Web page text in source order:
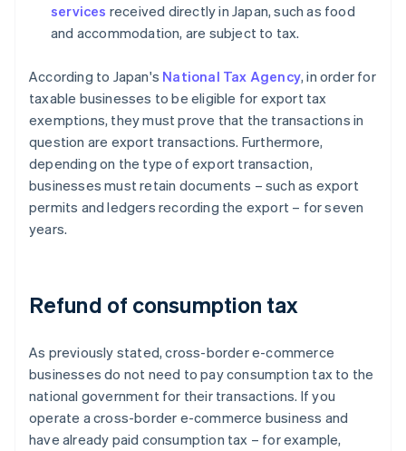
services received directly in Japan, such as food
and accommodation, are subject to tax.
According to Japan's National Tax Agency, in order for
taxable businesses to be eligible for export tax
exemptions, they must prove that the transactions in
question are export transactions. Furthermore,
depending on the type of export transaction,
businesses must retain documents – such as export
permits and ledgers recording the export – for seven
years.
Refund of consumption tax
As previously stated, cross-border e-commerce
businesses do not need to pay consumption tax to the
national government for their transactions. If you
operate a cross-border e-commerce business and
have already paid consumption tax – for example,